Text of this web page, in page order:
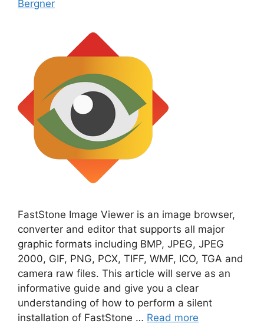
Bergner
FastStone Image Viewer is an image browser,
converter and editor that supports all major
graphic formats including BMP, JPEG, JPEG
2000, GIF, PNG, PCX, TIFF, WMF, ICO, TGA and
camera raw files. This article will serve as an
informative guide and give you a clear
understanding of how to perform a silent
installation of FastStone … Read more